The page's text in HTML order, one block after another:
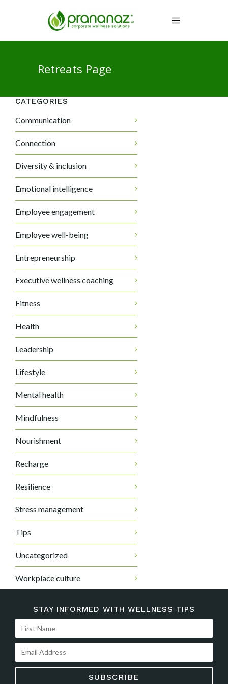
Retreats Page
CATEGORIES
Communication
Connection
Diversity & inclusion
Emotional intelligence
Employee engagement
Employee well-being
Entrepreneurship
Executive wellness coaching
Fitness
Health
Leadership
Lifestyle
Mental health
Mindfulness
Nourishment
Recharge
Resilience
Stress management
Tips
Uncategorized
Workplace culture
STAY INFORMED WITH WELLNESS TIPS